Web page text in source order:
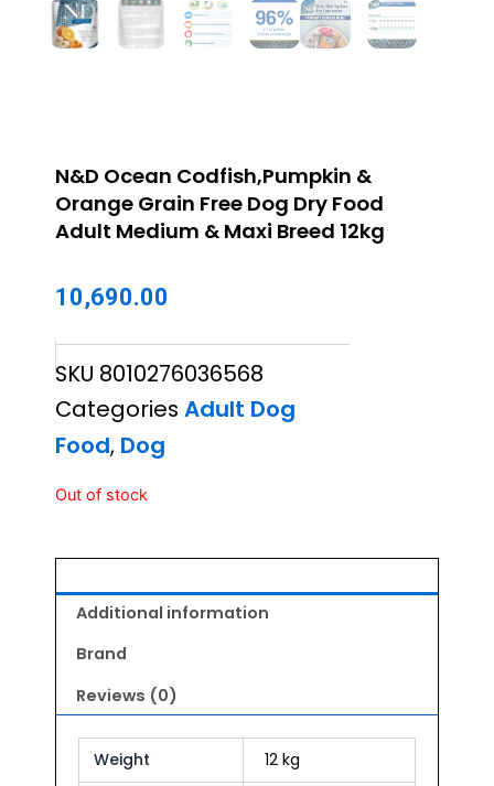
N&D Ocean Codfish,Pumpkin &
Orange Grain Free Dog Dry Food
Adult Medium & Maxi Breed 12kg
10,690.00
SKU 8010276036568
Categories Adult Dog
Food, Dog
Out of stock
Additional information
Brand
Reviews (0)
Weight
12 kg